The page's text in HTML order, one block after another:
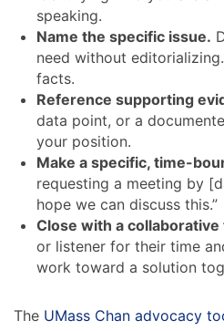
speaking.
Name the specific issue.
need without
facts.
Reference supporting
data point, or a
your position.
Make a specific, time-
requesting a meeting by
hope we can discuss this.”
Close with a collaborative
or listener for their time
work toward a solution
The UMass Chan advocacy